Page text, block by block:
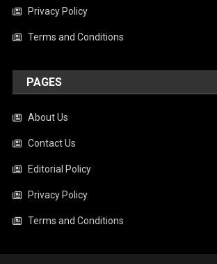
Privacy Policy
Terms and Conditions
PAGES
About Us
Contact Us
Editorial Policy
Privacy Policy
Terms and Conditions